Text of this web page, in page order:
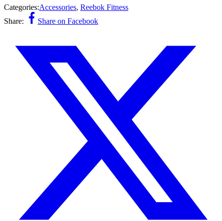
Categories:Accessories, Reebok Fitness
Share:
Share on Facebook